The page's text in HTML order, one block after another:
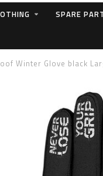
SPARE
Winter Glove black